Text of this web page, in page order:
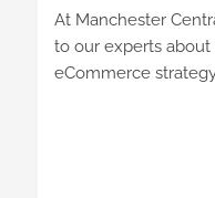
At Manchester
to our experts
eCommerce